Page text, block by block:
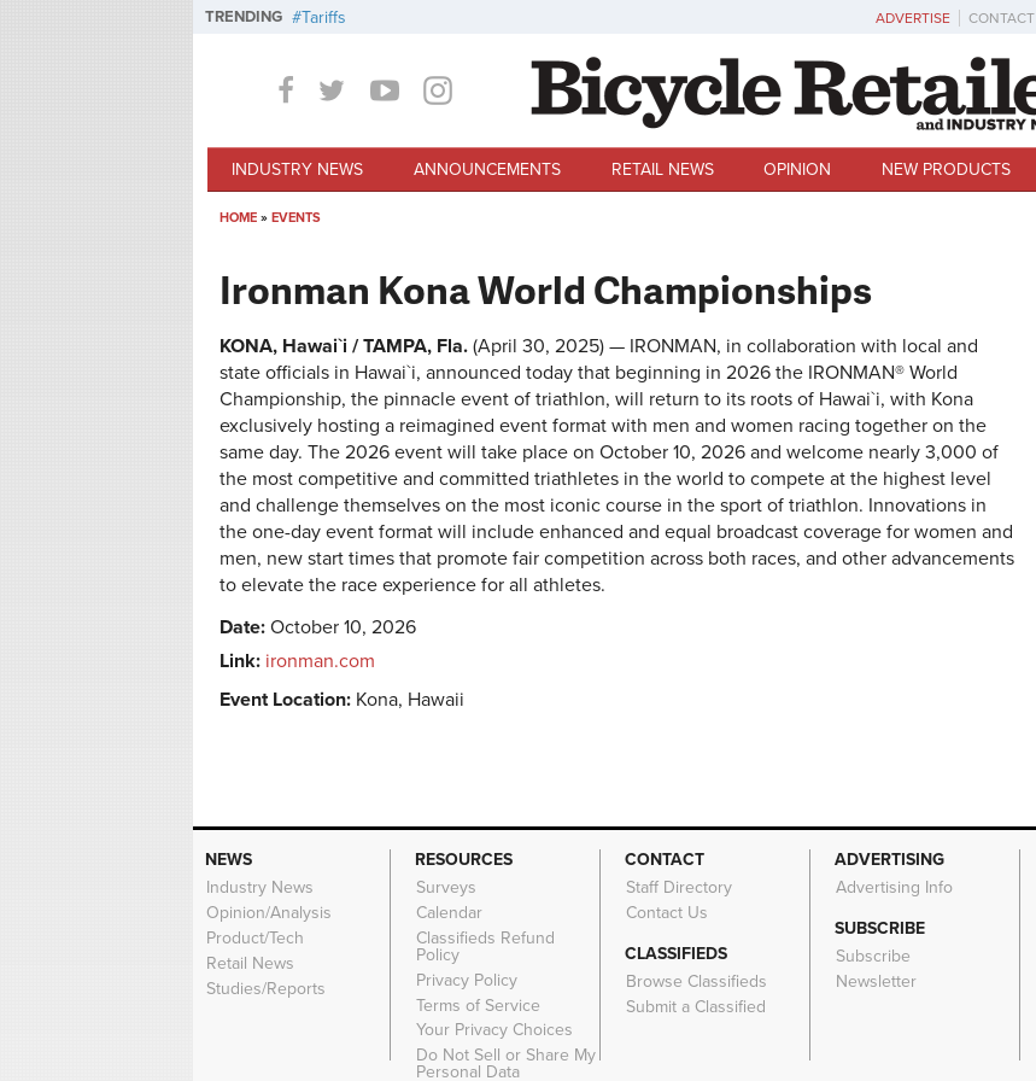
TRENDING Tariffs ADVERTISE CONTACT
INDUSTRY NEWS ANNOUNCEMENTS RETAIL NEWS OPINION NEW PRODUCTS
HOME » EVENTS
Ironman Kona World Championships
KONA, Hawai`i / TAMPA, Fla. (April 30, 2025) — IRONMAN, in collaboration with local and
state officials in Hawai`i, announced today that beginning in 2026 the IRONMAN® World
Championship, the pinnacle event of triathlon, will return to its roots of Hawai`i, with Kona
exclusively hosting a reimagined event format with men and women racing together on the
same day. The 2026 event will take place on October 10, 2026 and welcome nearly 3,000 of
the most competitive and committed triathletes in the world to compete at the highest level
and challenge themselves on the most iconic course in the sport of triathlon. Innovations in
the one-day event format will include enhanced and equal broadcast coverage for women and
men, new start times that promote fair competition across both races, and other advancements
to elevate the race experience for all athletes.
Date: October 10, 2026
Link: ironman.com
Event Location: Kona, Hawaii
NEWS
Industry News
Opinion/Analysis
Product/Tech
Retail News
Studies/Reports
RESOURCES
Surveys
Calendar
Classifieds Refund
Policy
Privacy Policy
Terms of Service
Your Privacy Choices
Do Not Sell or Share My
Personal Data
CONTACT
Staff Directory
Contact Us
CLASSIFIEDS
Browse Classifieds
Submit a Classified
ADVERTISING
Advertising Info
SUBSCRIBE
Subscribe
Newsletter